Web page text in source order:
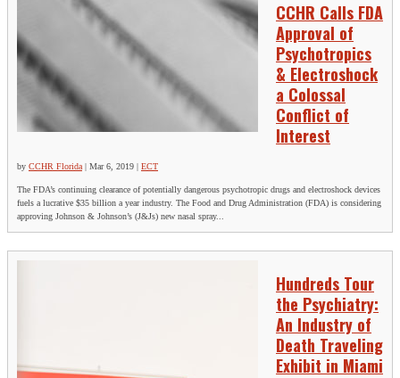
CCHR Calls FDA
Approval of
Psychotropics
& Electroshock
a Colossal
Conflict of
Interest
by CCHR Florida | Mar 6, 2019 | ECT
The FDA’s continuing clearance of potentially dangerous psychotropic drugs and electroshock devices
fuels a lucrative $35 billion a year industry. The Food and Drug Administration (FDA) is considering
approving Johnson & Johnson’s (J&Js) new nasal spray...
Hundreds Tour
the Psychiatry:
An Industry of
Death Traveling
Exhibit in Miami